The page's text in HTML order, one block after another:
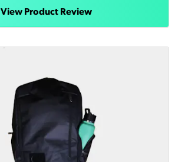
View Product Review